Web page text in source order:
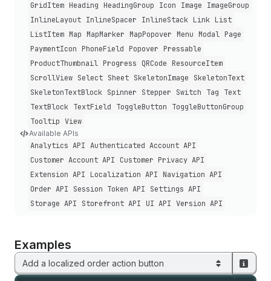
GridItem Heading HeadingGroup Icon Image ImageGroup
InlineLayout InlineSpacer InlineStack Link List
ListItem Map MapMarker MapPopover Menu Modal Page
PaymentIcon PhoneField Popover
Pressable
ProductThumbnail Progress QRCode ResourceItem
ScrollView Select Sheet SkeletonImage SkeletonText
SkeletonTextBlock Spinner Stepper Switch Tag
Text
TextBlock TextField ToggleButton ToggleButtonGroup
Tooltip View
Available APIs
Analytics API Authenticated Account API
Customer Account API
Customer Privacy API
Extension API
Localization API
Navigation API
Order API
Session Token API
Settings API
Storage API
Storefront API UI API Version API
Examples
Add a localized order action button